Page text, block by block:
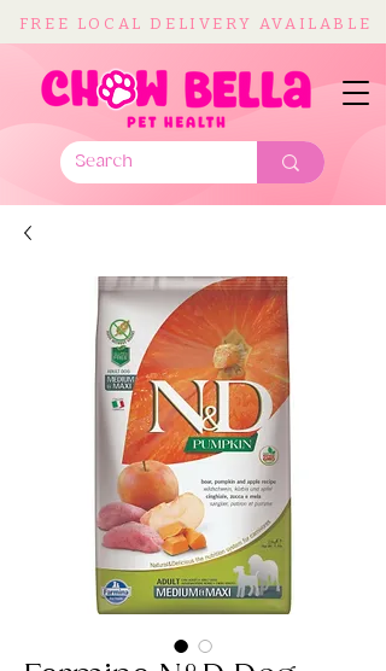
FREE LOCAL DELIVERY AVAILABLE